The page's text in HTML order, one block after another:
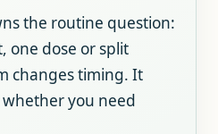
the routine question:
one dose or split
changes timing. It
you need